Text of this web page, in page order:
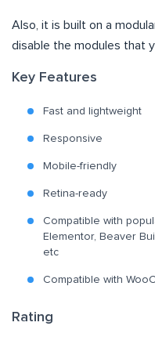
Also, it is built on a
disable the modules that
Key Features
Fast and lightweight
Responsive
Mobile-friendly
Retina-ready
Compatible with
Elementor, Beaver
etc
Compatible with
Rating